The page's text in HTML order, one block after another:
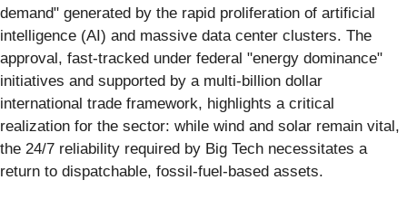
demand" generated by the rapid proliferation of artificial
intelligence (AI) and massive data center clusters. The
approval, fast-tracked under federal "energy dominance"
initiatives and supported by a multi-billion dollar
international trade framework, highlights a critical
realization for the sector: while wind and solar remain vital,
the 24/7 reliability required by Big Tech necessitates a
return to dispatchable, fossil-fuel-based assets.